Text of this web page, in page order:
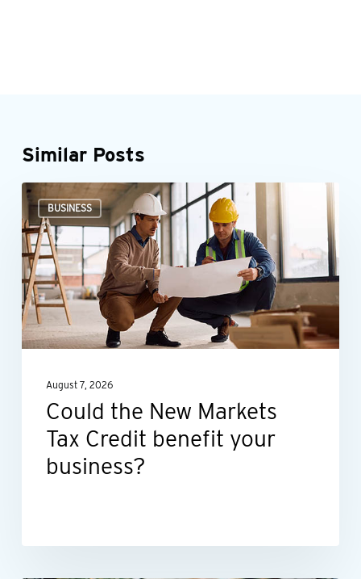
Similar Posts
BUSINESS
Could
the
New
Markets
Tax
Credit
benefit
business?
August 7, 2026
Could the New Markets
Tax Credit benefit your
business?